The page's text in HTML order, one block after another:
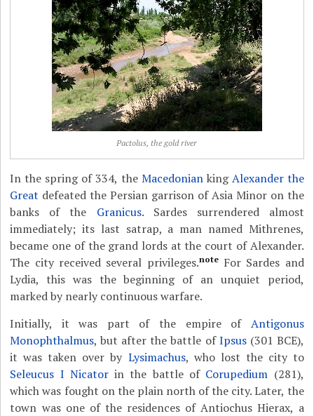
Pactolus, the gold river
In the spring of 334, the MacedoniankingAlexander the
Great defeated the Persian garrison of Asia Minor on the
banks of the Granicus. Sardes surrendered almost
immediately; its last satrap, a man named Mithrenes,
became one of the grand lords at the court of Alexander.
The city received several privileges.noteFor Sardes and
Lydia, this was the beginning of an unquiet period,
marked by nearly continuous warfare.
Initially, it was part of the empire of Antigonus
Monophthalmus, but after the battle ofIpsus(301 BCE),
it was taken over by Lysimachus, who lost the city to
Seleucus I Nicatorin the battle of Corupedium (281),
which was fought on the plain north of the city. Later, the
town was one of the residences of Antiochus Hierax, a